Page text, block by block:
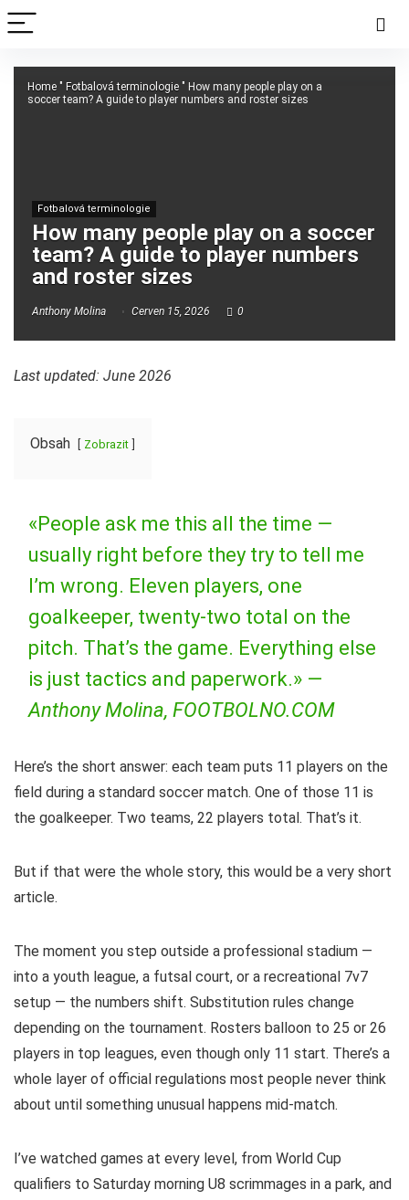
Home " Fotbalová terminologie " How many people play on a
soccer team? A guide to player numbers and roster sizes
Fotbalová terminologie
How many people play on a soccer
team? A guide to player numbers
and roster sizes
Anthony Molina Červen 15, 2026 0
Last updated: June 2026
Obsah Zobrazit
«People ask me this all the time —
usually right before they try to tell me
I’m wrong. Eleven players, one
goalkeeper, twenty-two total on the
pitch. That’s the game. Everything else
is just tactics and paperwork.» —
Anthony Molina, FOOTBOLNO.COM
Here’s the short answer: each team puts 11 players on the
field during a standard soccer match. One of those 11 is
the goalkeeper. Two teams, 22 players total. That’s it.
But if that were the whole story, this would be a very short
article.
The moment you step outside a professional stadium —
into a youth league, a futsal court, or a recreational 7v7
setup — the numbers shift. Substitution rules change
depending on the tournament. Rosters balloon to 25 or 26
players in top leagues, even though only 11 start. There’s a
whole layer of official regulations most people never think
about until something unusual happens mid-match.
I’ve watched games at every level, from World Cup
qualifiers to Saturday morning U8 scrimmages in a park, and